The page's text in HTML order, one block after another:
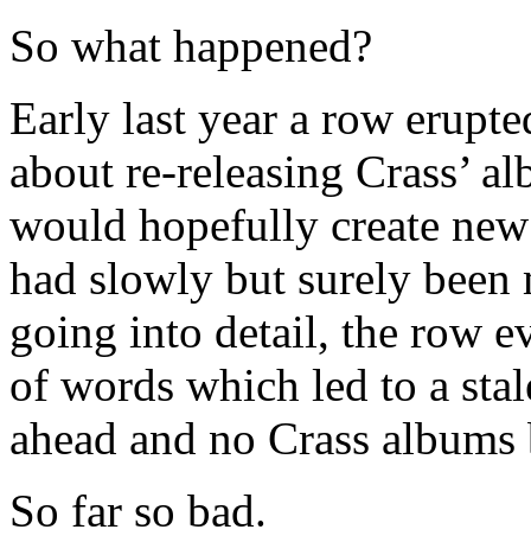
So what happened?
Early last year a row
about re-releasing Crass’
would hopefully create
had slowly but surely been
going into detail, the row
of words which led to a
ahead and no Crass
So far so bad.